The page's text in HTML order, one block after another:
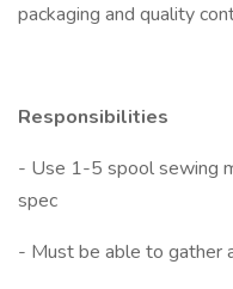
packaging and quality
Responsibilities
- Use 1-5 spool sewing
spec
- Must be able to gather